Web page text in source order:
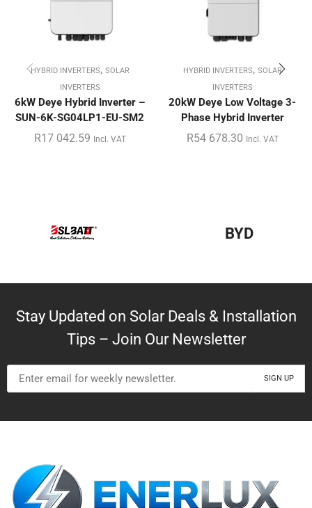
HYBRID INVERTERS, SOLAR
INVERTERS
6kW Deye Hybrid Inverter –
SUN-6K-SG04LP1-EU-SM2
R17 042.59 Incl. VAT
HYBRID INVERTERS, SOLAR
INVERTERS
20kW Deye Low Voltage 3-
Phase Hybrid Inverter
R54 678.30 Incl. VAT
BYD
Stay Updated on Solar Deals & Installation
Tips – Join Our Newsletter